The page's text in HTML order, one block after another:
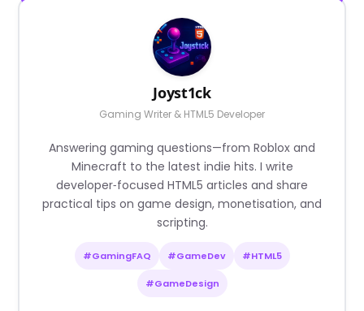
Joyst1ck
Gaming Writer & HTML5 Developer
Answering gaming questions—from Roblox and
Minecraft to the latest indie hits. I write
developer‑focused HTML5 articles and share
practical tips on game design, monetisation, and
scripting.
#GamingFAQ #GameDev #HTML5
#GameDesign